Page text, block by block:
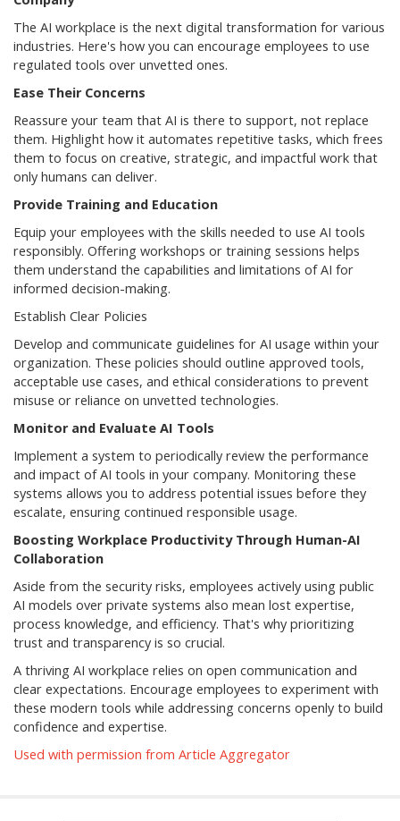
The AI workplace is the next digital transformation for various
industries. Here's how you can encourage employees to use
regulated tools over unvetted ones.
Ease Their Concerns
Reassure your team that AI is there to support, not replace
them. Highlight how it automates repetitive tasks, which frees
them to focus on creative, strategic, and impactful work that
only humans can deliver.
Provide Training and Education
Equip your employees with the skills needed to use AI tools
responsibly. Offering workshops or training sessions helps
them understand the capabilities and limitations of AI for
informed decision-making.
Establish Clear Policies
Develop and communicate guidelines for AI usage within your
organization. These policies should outline approved tools,
acceptable use cases, and ethical considerations to prevent
misuse or reliance on unvetted technologies.
Monitor and Evaluate AI Tools
Implement a system to periodically review the performance
and impact of AI tools in your company. Monitoring these
systems allows you to address potential issues before they
escalate, ensuring continued responsible usage.
Boosting Workplace Productivity Through Human-AI
Collaboration
Aside from the security risks, employees actively using public
AI models over private systems also mean lost expertise,
process knowledge, and efficiency. That's why prioritizing
trust and transparency is so crucial.
A thriving AI workplace relies on open communication and
clear expectations. Encourage employees to experiment with
these modern tools while addressing concerns openly to build
confidence and expertise.
Used with permission from Article Aggregator